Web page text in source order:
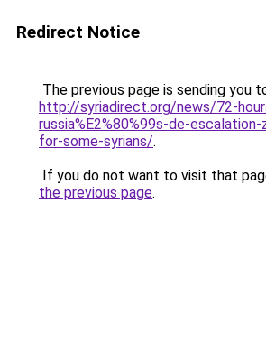
Redirect Notice
The previous page is sending you
http://syriadirect.org/news/72-
russia%E2%80%99s-de-
for-some-syrians/.
If you do not want to visit that
the previous page.